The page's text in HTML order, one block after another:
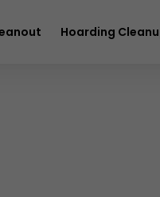
Hoarding